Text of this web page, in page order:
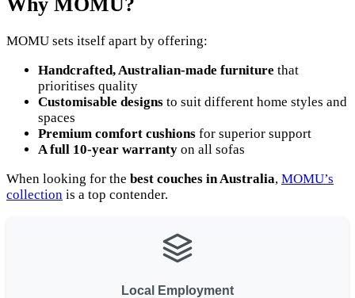
MOMU sets itself apart by offering:
Handcrafted, Australian-made furniture that
prioritises quality
Customisable designs to suit different home styles and
spaces
Premium comfort cushions for superior support
A full 10-year warranty on all sofas
When looking for the best couches in Australia, MOMU’s
collection is a top contender.
Local Employment